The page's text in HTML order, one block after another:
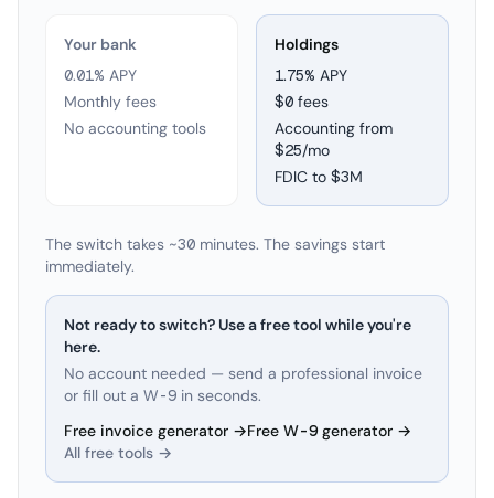
Your bank
0.01% APY
Monthly fees
No accounting tools
Holdings
1.75% APY
$0 fees
Accounting from
$25/mo
FDIC to $3M
The switch takes ~30 minutes. The savings start
immediately.
Not ready to switch? Use a free tool while you're
here.
No account needed — send a professional invoice
or fill out a W-9 in seconds.
Free invoice generator →Free W-9 generator →
All free tools →